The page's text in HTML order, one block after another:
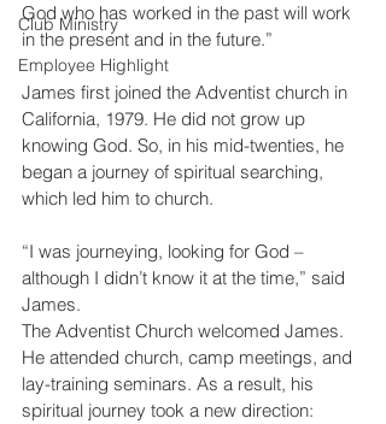
Club Ministry
Employee Highlight
God who has worked in the past will work
in the present and in the future.”
James first joined the Adventist church in
California, 1979. He did not grow up
knowing God. So, in his mid-twenties, he
began a journey of spiritual searching,
which led him to church.
“I was journeying, looking for God –
although I didn’t know it at the time,” said
James.
The Adventist Church welcomed James.
He attended church, camp meetings, and
lay-training seminars. As a result, his
spiritual journey took a new direction: